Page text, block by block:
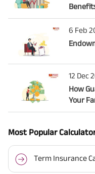
6 Feb
12 Dec
How
Your
Most Popular
Term Insurance